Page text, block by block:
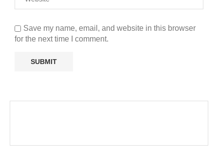
Save my name, email, and website in this browser
for the next time I comment.